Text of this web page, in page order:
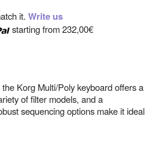
it. Write us
starting from 232,00€
Korg Multi/Poly keyboard offers a
of filter models, and a
sequencing options make it ideal